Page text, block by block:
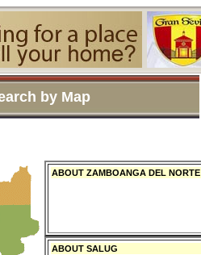
by Map
ABOUT ZAMBOANGA DEL NORTE
ABOUT SALUG